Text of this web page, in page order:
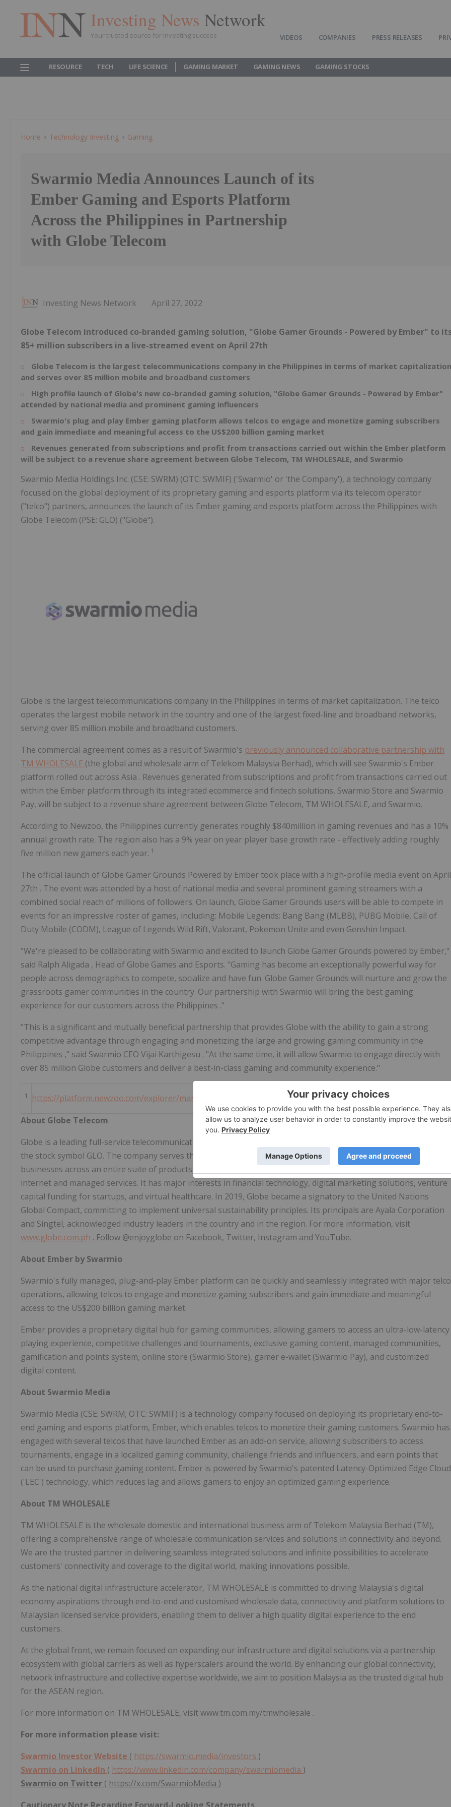
Investing News Network
Your trusted source for investing success VIDEOS COMPANIES PRESS RELEASES
RESOURCE TECH LIFE SCIENCE GAMING MARKET GAMING NEWS GAMING STOCKS
Home Technology Investing Gaming
Swarmio Media Announces Launch of its
Ember Gaming and Esports Platform
Across the Philippines in Partnership
with Globe Telecom
Investing News Network April 27, 2022
Globe Telecom introduced co-branded gaming solution, "Globe Gamer Grounds - Powered by Ember" to
85+ million subscribers in a live-streamed event on April 27th
Globe Telecom is the largest telecommunications company in the Philippines in terms of market capitalization
and serves over 85 million mobile and broadband customers
High profile launch of Globe's new co-branded gaming solution, "Globe Gamer Grounds - Powered by Ember"
attended by national media and prominent gaming influencers
Swarmio's plug and play Ember gaming platform allows telcos to engage and monetize gaming subscribers
and gain immediate and meaningful access to the US$200 billion gaming market
Revenues generated from subscriptions and profit from transactions carried out within the Ember platform
will be subject to a revenue share agreement between Globe Telecom, TM WHOLESALE, and Swarmio
Swarmio Media Holdings Inc. (CSE: SWRM) (OTC: SWMIF) ('Swarmio' or 'the Company'), a technology company
focused on the global deployment of its proprietary gaming and esports platform via its telecom operator
("telco") partners, announces the launch of its Ember gaming and esports platform across the Philippines with
Globe Telecom (PSE: GLO) ("Globe").
Globe is the largest telecommunications company in the Philippines in terms of market capitalization. The telco
operates the largest mobile network in the country and one of the largest fixed-line and broadband networks,
serving over 85 million mobile and broadband customers.
The commercial agreement comes as a result of Swarmio's previously announced collaborative partnership with
TM WHOLESALE (the global and wholesale arm of Telekom Malaysia Berhad), which will see Swarmio's Ember
platform rolled out across Asia . Revenues generated from subscriptions and profit from transactions carried out
within the Ember platform through its integrated ecommerce and fintech solutions, Swarmio Store and Swarmio
Pay, will be subject to a revenue share agreement between Globe Telecom, TM WHOLESALE, and Swarmio.
According to Newzoo, the Philippines currently generates roughly $840million in gaming revenues and has a 10%
annual growth rate. The region also has a 9% year on year player base growth rate - effectively adding roughly
five million new gamers each year. 1
The official launch of Globe Gamer Grounds Powered by Ember took place with a high-profile media event on April
27th . The event was attended by a host of national media and several prominent gaming streamers with a
combined social reach of millions of followers. On launch, Globe Gamer Grounds users will be able to compete in
events for an impressive roster of games, including: Mobile Legends: Bang Bang (MLBB), PUBG Mobile, Call of
Duty Mobile (CODM), League of Legends Wild Rift, Valorant, Pokemon Unite and even Genshin Impact.
"We're pleased to be collaborating with Swarmio and excited to launch Globe Gamer Grounds powered by Ember,"
said Ralph Aligada , Head of Globe Games and Esports. "Gaming has become an exceptionally powerful way for
people across demographics to compete, socialize and have fun. Globe Gamer Grounds will nurture and grow the
grassroots gamer communities in the country. Our partnership with Swarmio will bring the best gaming
experience for our customers across the Philippines ."
"This is a significant and mutually beneficial partnership that provides Globe with the ability to gain a strong
competitive advantage through engaging and monetizing the large and growing gaming community in the
Philippines ," said Swarmio CEO Vijai Karthigesu . "At the same time, it will allow Swarmio to engage directly with
over 85 million Globe customers and deliver a best-in-class gaming and community experience."
1
https://platform.newzoo.com/explorer/market/philippines/overview
About Globe Telecom
Globe is a leading full-service telecommunications company in
the stock symbol GLO. The company serves the telecommunications and technology needs of consumers and
businesses across an entire suite of products and services including mobile, fixed, broadband, data connectivity,
internet and managed services. It has major interests in financial technology, digital marketing solutions, venture
capital funding for startups, and virtual healthcare. In 2019, Globe became a signatory to the United Nations
Global Compact, committing to implement universal sustainability principles. Its principals are Ayala Corporation
and Singtel, acknowledged industry leaders in the country and in the region. For more information, visit
www.globe.com.ph . Follow @enjoyglobe on Facebook, Twitter, Instagram and YouTube.
About Ember by Swarmio
Swarmio's fully managed, plug-and-play Ember platform can be quickly and seamlessly integrated with major telco
operations, allowing telcos to engage and monetize gaming subscribers and gain immediate and meaningful
access to the US$200 billion gaming market.
Ember provides a proprietary digital hub for gaming communities, allowing gamers to access an ultra-low-latency
playing experience, competitive challenges and tournaments, exclusive gaming content, managed communities,
gamification and points system, online store (Swarmio Store), gamer e-wallet (Swarmio Pay), and customized
digital content.
About Swarmio Media
Swarmio Media (CSE: SWRM; OTC: SWMIF) is a technology company focused on deploying its proprietary end-to-
end gaming and esports platform, Ember, which enables telcos to monetize their gaming customers. Swarmio has
engaged with several telcos that have launched Ember as an add-on service, allowing subscribers to access
tournaments, engage in a localized gaming community, challenge friends and influencers, and earn points that
can be used to purchase gaming content. Ember is powered by Swarmio's patented Latency-Optimized Edge Cloud
('LEC') technology, which reduces lag and allows gamers to enjoy an optimized gaming experience.
About TM WHOLESALE
TM WHOLESALE is the wholesale domestic and international business arm of Telekom Malaysia Berhad (TM),
offering a comprehensive range of wholesale communication services and solutions in connectivity and beyond.
We are the trusted partner in delivering seamless integrated solutions and infinite possibilities to accelerate
customers' connectivity and coverage to the digital world, making innovations possible.
As the national digital infrastructure accelerator, TM WHOLESALE is committed to driving Malaysia's digital
economy aspirations through end-to-end and customised wholesale data, connectivity and platform solutions to
Malaysian licensed service providers, enabling them to deliver a high quality digital experience to the end
customers.
At the global front, we remain focused on expanding our infrastructure and digital solutions via a partnership
ecosystem with global carriers as well as hyperscalers around the world. By enhancing our global connectivity,
network infrastructure and collective expertise worldwide, we aim to position Malaysia as the trusted digital hub
for the ASEAN region.
For more information on TM WHOLESALE, visit www.tm.com.my/tmwholesale .
For more information please visit:
Swarmio Investor Website ( https://swarmio.media/investors )
Swarmio on LinkedIn ( https://www.linkedin.com/company/swarmiomedia )
Swarmio on Twitter ( https://x.com/SwarmioMedia )